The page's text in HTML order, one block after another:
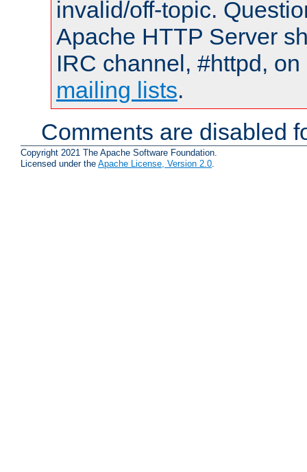
invalid/off-topic.
Apache HTTP Server
IRC channel, #httpd,
mailing lists.
Comments are disabled
Copyright 2021 The Apache Software Foundation.
Licensed under the Apache License, Version 2.0.